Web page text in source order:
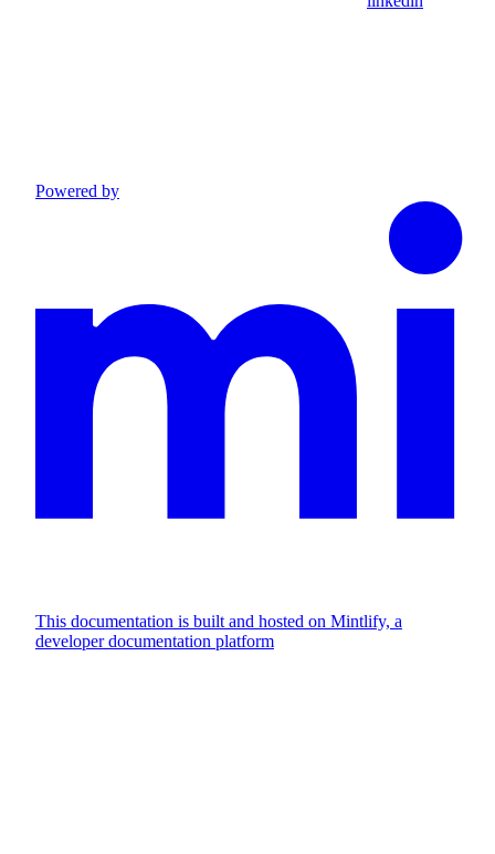
Powered by
This documentation is built and hosted on Mintlify, a
developer documentation platform